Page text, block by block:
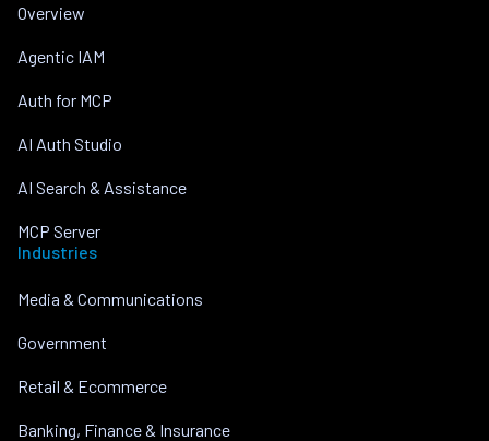
Overview
Agentic IAM
Auth for MCP
AI Auth Studio
AI Search & Assistance
MCP Server
Industries
Media & Communications
Government
Retail & Ecommerce
Banking, Finance & Insurance